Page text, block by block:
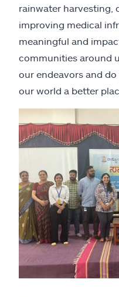
rainwater harvesting,
improving medical
meaningful and
communities around
our endeavors and
our world a better